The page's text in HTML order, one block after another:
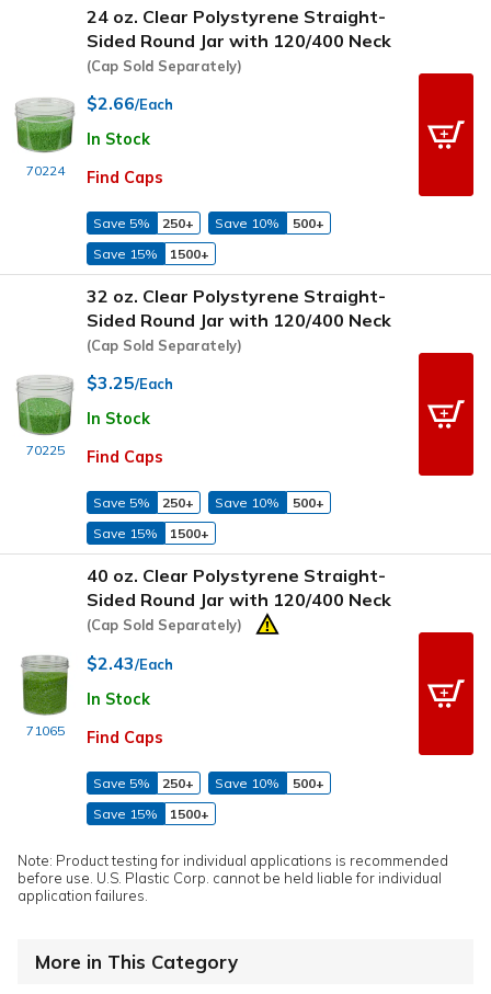
70224
24 oz. Clear Polystyrene Straight-
Sided Round Jar with 120/400 Neck
(Cap Sold Separately)
$2.66/Each
In Stock
Find Caps
Save 5% 250+ Save 10%
500+
Save 15%
1500+
70225
32 oz. Clear Polystyrene Straight-
Sided Round Jar with 120/400 Neck
(Cap Sold Separately)
$3.25/Each
In Stock
Find Caps
Save 5% 250+ Save 10%
500+
Save 15%
1500+
71065
40 oz. Clear Polystyrene Straight-
Sided Round Jar with 120/400 Neck
(Cap Sold Separately)
$2.43/Each
In Stock
Find Caps
Save 5% 250+ Save 10%
500+
Save 15%
1500+
Note: Product testing for individual applications is recommended
before use. U.S. Plastic Corp. cannot be held liable for individual
application failures.
More in This Category